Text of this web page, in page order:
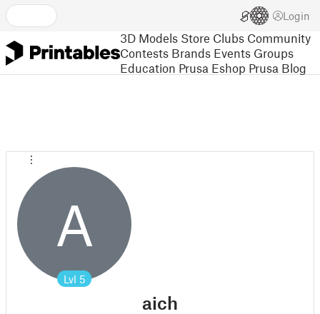
Login
3D Models Store Clubs Community
Contests Brands Events Groups
Education Prusa Eshop Prusa Blog
A
Lvl 5
aich